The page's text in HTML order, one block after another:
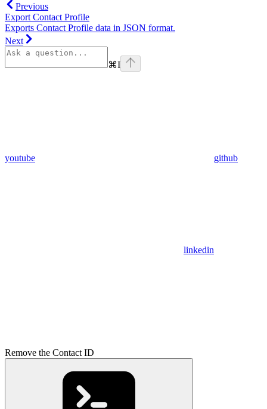
Previous
Export Contact Profile
Exports Contact Profile data in JSON format.
Next
⌘I
youtube github
linkedin
Remove the Contact ID